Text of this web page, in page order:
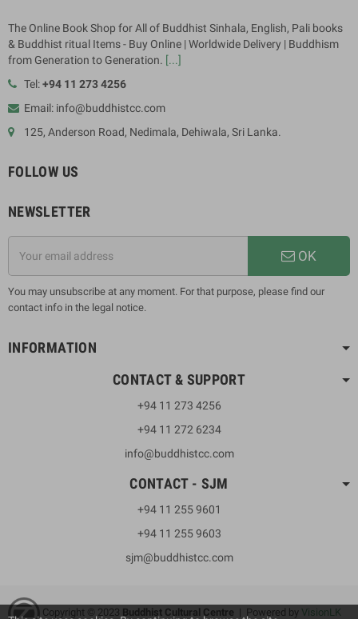
The Online Book Shop for All of Buddhist Sinhala, English, Pali books
& Buddhist ritual Items - Buy Online | Worldwide Delivery | Buddhism
from Generation to Generation. [...]
Tel:+94 11 273 4256
Email: info@buddhistcc.com
125, Anderson Road, Nedimala, Dehiwala, Sri Lanka.
FOLLOW US
NEWSLETTER
OK
You may unsubscribe at any moment. For that purpose, please find our
contact info in the legal notice.
INFORMATION
CONTACT & SUPPORT
+94 11 273 4256
+94 11 272 6234
info@buddhistcc.com
CONTACT - SJM
+94 11 255 9601
+94 11 255 9603
sjm@buddhistcc.com
Copyright © 2023 Buddhist Cultural Centre | Powered by VisionLK